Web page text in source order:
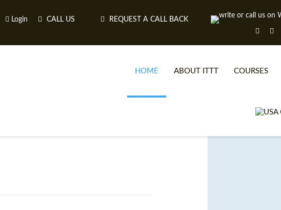
Login CALL US REQUEST A CALL BACK
HOME ABOUT ITTT COURSES